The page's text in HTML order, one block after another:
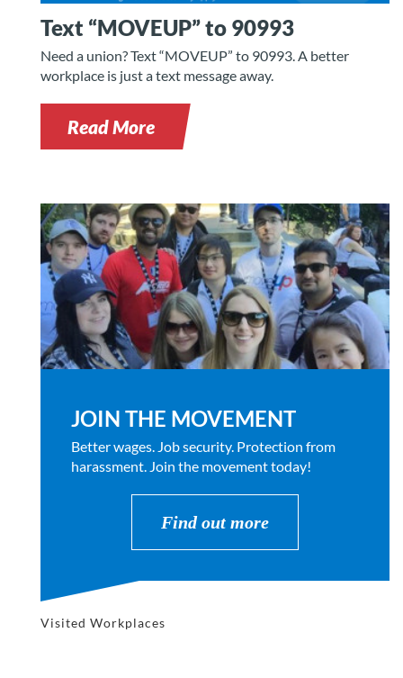
Text “MOVEUP” to 90993
Need a union? Text “MOVEUP” to 90993. A better
workplace is just a text message away.
Read More
JOIN THE MOVEMENT
Better wages. Job security. Protection from
harassment. Join the movement today!
Find out more
Visited Workplaces